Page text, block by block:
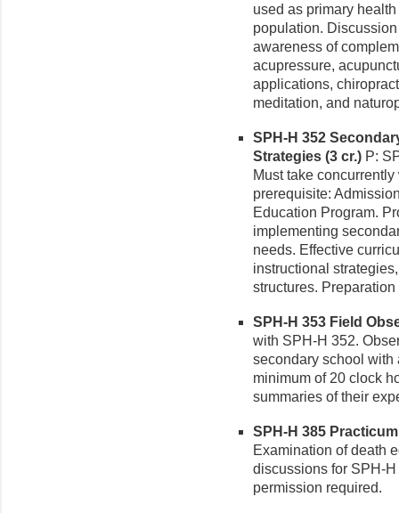
used as primary
population.
awareness of
acupressure,
applications,
meditation, and
SPH-H 352
Strategies (3 cr.) P:
Must take
prerequisite:
Education Program.
implementing
needs. Effective
instructional
structures.
SPH-H 353 Field
with SPH-H 352.
secondary school with
minimum of 20 clock
summaries of their
SPH-H 385
Examination of death
discussions for SPH-
permission required.